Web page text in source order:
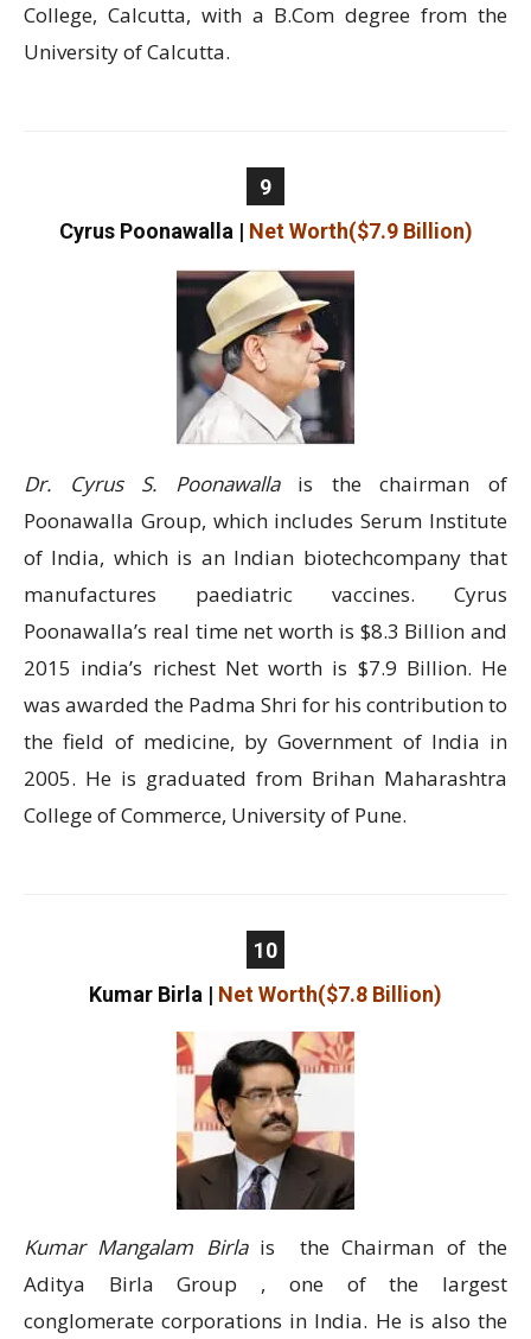
College, Calcutta, with a B.Com degree from the
University of Calcutta.
9
Cyrus Poonawalla | Net Worth($7.9 Billion)
Dr. Cyrus S. Poonawallais the chairman of
Poonawalla Group, which includes Serum Institute
of India, which is an Indian biotechcompany that
manufactures paediatric vaccines. Cyrus
Poonawalla’s real time net worth is $8.3 Billion and
2015 india’s richest Net worth is $7.9 Billion. He
was awarded the Padma Shri for his contribution to
the field of medicine, by Government of India in
2005. He is graduated from Brihan Maharashtra
College of Commerce, University of Pune.
10
Kumar Birla | Net Worth($7.8 Billion)
Kumar Mangalam Birlais the Chairman of the
Aditya Birla Group , one of the largest
conglomerate corporations in India. He is also the